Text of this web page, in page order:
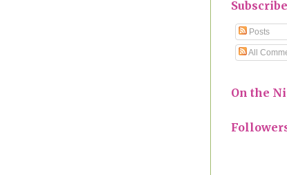
Posts
All
On the